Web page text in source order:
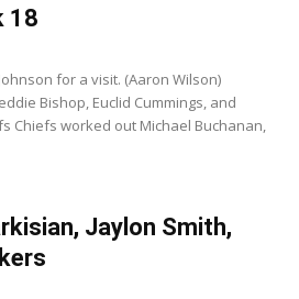
18
for a visit. (Aaron Wilson)
Bishop, Euclid Cummings, and
Chiefs worked out Michael Buchanan,
Jaylon Smith,